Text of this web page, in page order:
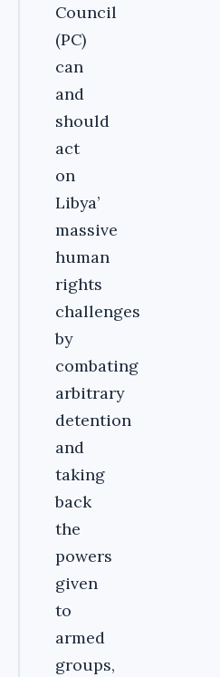
Council
(PC)
can
and
should
act
on
Libya’
massive
human
rights
challenges
by
combating
arbitrary
detention
and
taking
back
the
powers
given
to
armed
groups,